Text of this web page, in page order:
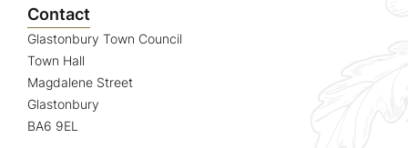
Contact
Glastonbury Town Council
Town Hall
Magdalene Street
Glastonbury
BA6 9EL